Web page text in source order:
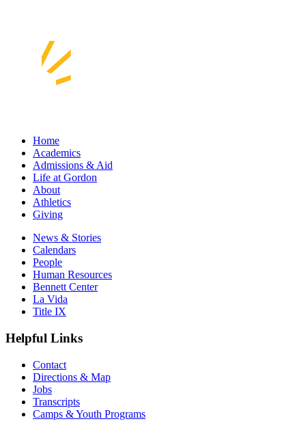
Home
Academics
Admissions & Aid
Life at Gordon
About
Athletics
Giving
News & Stories
Calendars
People
Human Resources
Bennett Center
La Vida
Title IX
Helpful Links
Contact
Directions & Map
Jobs
Transcripts
Camps & Youth Programs